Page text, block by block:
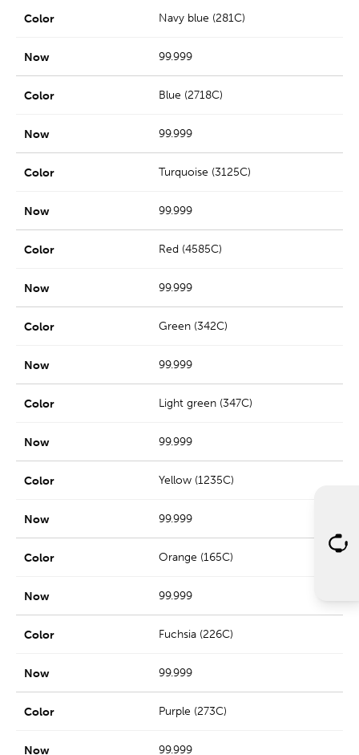
Navy blue (281C)
99.999
Blue (2718C)
99.999
Turquoise (3125C)
99.999
Red (4585C)
99.999
Green (342C)
99.999
Light green (347C)
99.999
Yellow (1235C)
99.999
Orange (165C)
99.999
Fuchsia (226C)
99.999
Purple (273C)
99.999